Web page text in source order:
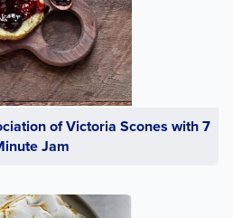
of Victoria Scones with 7
Jam